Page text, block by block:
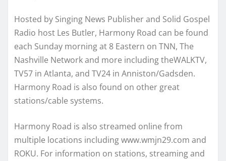
Hosted by Singing News Publisher and Solid Gospel
Radio host Les Butler, Harmony Road can be found
each Sunday morning at 8 Eastern on TNN, The
Nashville Network and more including theWALKTV,
TV57 in Atlanta, and TV24 in Anniston/Gadsden.
Harmony Road is also found on other great
stations/cable systems.
Harmony Road is also streamed online from
multiple locations including www.wmjn29.com and
ROKU. For information on stations, streaming and